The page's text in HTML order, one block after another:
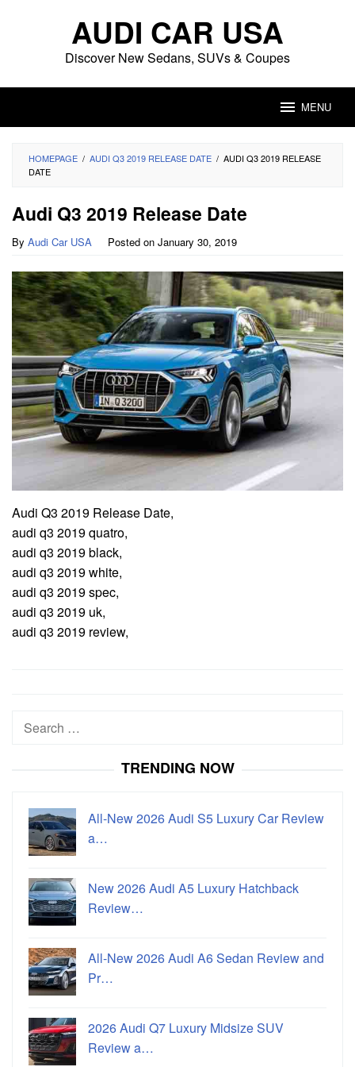
AUDI CAR USA
Discover New Sedans, SUVs & Coupes
MENU
HOMEPAGE / AUDI Q3 2019 RELEASE DATE / AUDI Q3 2019 RELEASE
DATE
Audi Q3 2019 Release Date
By Audi Car USA Posted on January 30, 2019
Audi Q3 2019 Release Date,
audi q3 2019 quatro,
audi q3 2019 black,
audi q3 2019 white,
audi q3 2019 spec,
audi q3 2019 uk,
audi q3 2019 review,
Search
TRENDING NOW
All-New 2026 Audi S5 Luxury Car Review
a…
New 2026 Audi A5 Luxury Hatchback
Review…
All-New 2026 Audi A6 Sedan Review and
Pr…
2026 Audi Q7 Luxury Midsize SUV
Review a…